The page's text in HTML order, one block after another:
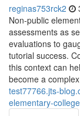
reginas753rck2
Non-public
assessments as
evaluations to
tutorial success.
this context can
become a
test77766.jts-
elementary-